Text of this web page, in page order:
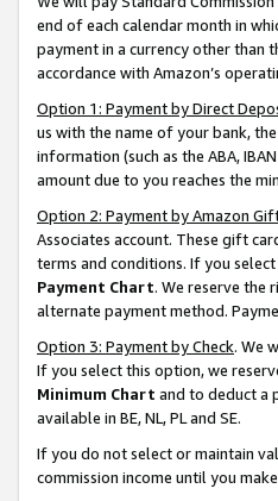
end of each calendar month in
payment in a currency other than
accordance with Amazon’s
Option 1: Payment by Direct
us with the name of your bank,
information (such as the ABA,
amount due to you reaches the
Option 2: Payment by Amazon
Associates account. These gift
terms and conditions. If you
Payment Chart. We reserve the
alternate payment method.
Option 3: Payment by Check. We
If you select this option, we
Minimum Chart and to deduct a
available in BE, NL, PL and SE.
If you do not select or maintain
commission income until you